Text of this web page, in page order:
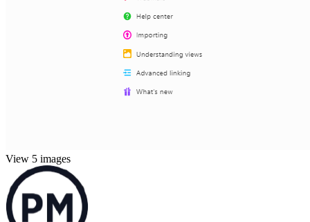
View 5 images